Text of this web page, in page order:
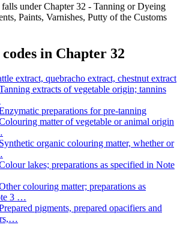
under Chapter 32 - Tanning or Dyeing
Paints, Varnishes, Putty of the Customs
in Chapter 32
extract, quebracho extract, chestnut extract
extracts of vegetable origin; tannins
preparations for pre-tanning
matter of vegetable or animal origin
Synthetic organic colouring matter, whether or
lakes; preparations as specified in Note
colouring matter; preparations as
3 …
pigments, prepared opacifiers and
…